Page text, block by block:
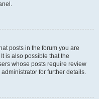
posts in the forum you are
is also possible that the
whose posts require review
for further details.